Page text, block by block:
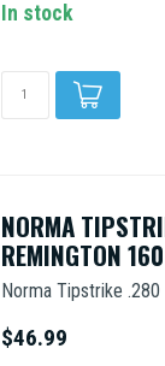
In stock
NORMA
REMINGTON
Norma Tipstrike
$46.99